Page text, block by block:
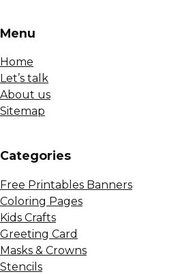
Menu
Home
Let’s talk
About us
Sitemap
Сategories
Free Printables Banners
Coloring Pages
Kids Crafts
Greeting Card
Masks & Crowns
Stencils